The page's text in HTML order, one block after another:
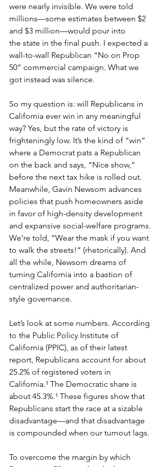
were nearly invisible. We were told
millions—some estimates between $2
and $3 million—would pour into
the state in the final push. I expected a
wall-to-wall Republican “No on Prop
50” commercial campaign. What we
got instead was silence.
So my question is: will Republicans in
California ever win in any meaningful
way? Yes, but the rate of victory is
frighteningly low. It’s the kind of “win”
where a Democrat pats a Republican
on the back and says, “Nice show,”
before the next tax hike is rolled out.
Meanwhile, Gavin Newsom advances
policies that push homeowners aside
in favor of high-density development
and expansive social-welfare programs.
We’re told, “Wear the mask if you want
to walk the streets!” (rhetorically). And
all the while, Newsom dreams of
turning California into a bastion of
centralized power and authoritarian-
style governance.
Let’s look at some numbers. According
to the Public Policy Institute of
California (PPIC), as of their latest
report, Republicans account for about
25.2% of registered voters in
California.¹ The Democratic share is
about 45.3%.¹ These figures show that
Republicans start the race at a sizable
disadvantage—and that disadvantage
is compounded when our turnout lags.
To overcome the margin by which